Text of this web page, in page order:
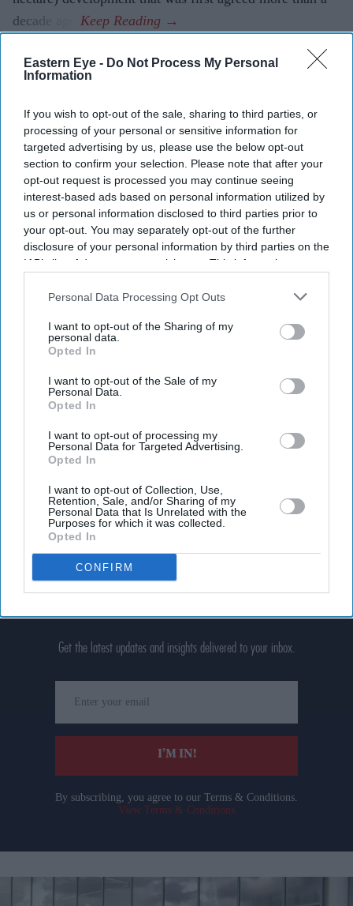
Eastern Eye - Do Not Process My Personal
Information
If you wish to opt-out of the sale, sharing to third parties, or
processing of your personal or sensitive information for
targeted advertising by us, please use the below opt-out
section to confirm your selection. Please note that after your
opt-out request is processed you may continue seeing
interest-based ads based on personal information utilized by
us or personal information disclosed to third parties prior to
your opt-out. You may separately opt-out of the further
disclosure of your personal information by third parties on the
IAB’s list of downstream participants. This information may
Downstream Participantsthat may further disclose it to other
Personal Data Processing Opt Outs
I want to opt-out of the Sharing of my
personal data.
Opted In
I want to opt-out of the Sale of my
Personal Data.
Opted In
I want to opt-out of processing my
Personal Data for Targeted Advertising.
Opted In
I want to opt-out of Collection, Use,
Retention, Sale, and/or Sharing of my
Personal Data that Is Unrelated with the
Purposes for which it was collected.
Opted In
CONFIRM
decade ago.
SUBSCRIBE NOW
Get the latest updates and insights delivered to your inbox.
your
email
I’M IN!
By subscribing, you agree to our Terms & Conditions.
View Terms & Conditions